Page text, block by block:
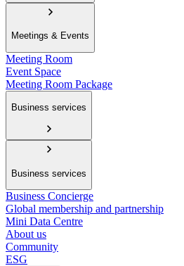
Meetings & Events
Meeting Room
Event Space
Meeting Room Package
Business services
Business services
Business Concierge
Global membership and partnership
Mini Data Centre
About us
Community
ESG